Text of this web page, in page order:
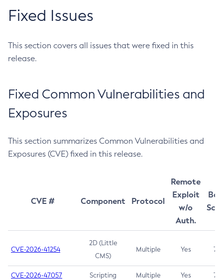
Fixed Issues
This section covers all issues that were fixed in this
release.
Fixed Common Vulnerabilities and
Exposures
This section summarizes Common Vulnerabilities and
Exposures (CVE) fixed in this release.
CVE # Component Protocol
Remote
Exploit
w/o
Auth.
CVE-2026-41254
2D (Little
CMS)
Multiple Yes 7.5
CVE-2026-47057 Scripting Multiple Yes 7.5